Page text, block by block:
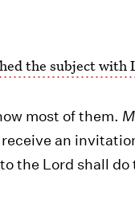
the subject with
most of them.
an
the Lord shall do